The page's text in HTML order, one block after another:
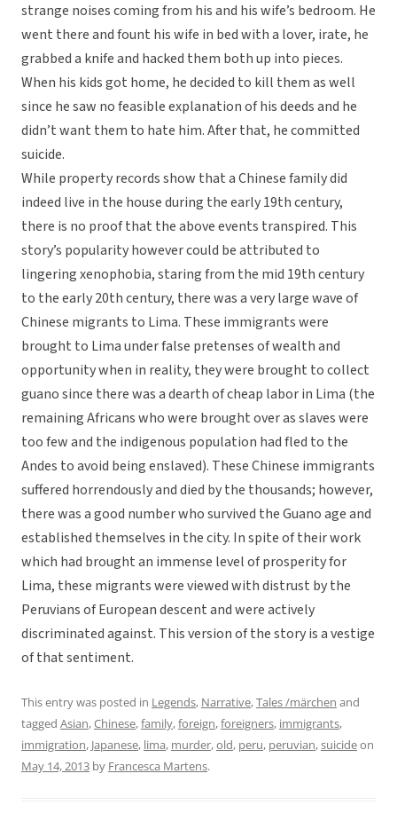
strange noises coming from his and his wife’s bedroom. He
went there and fount his wife in bed with a lover, irate, he
grabbed a knife and hacked them both up into pieces.
When his kids got home, he decided to kill them as well
since he saw no feasible explanation of his deeds and he
didn’t want them to hate him. After that, he committed
suicide.
While property records show that a Chinese family did
indeed live in the house during the early 19th century,
there is no proof that the above events transpired. This
story’s popularity however could be attributed to
lingering xenophobia, staring from the mid 19th century
to the early 20th century, there was a very large wave of
Chinese migrants to Lima. These immigrants were
brought to Lima under false pretenses of wealth and
opportunity when in reality, they were brought to collect
guano since there was a dearth of cheap labor in Lima (the
remaining Africans who were brought over as slaves were
too few and the indigenous population had fled to the
Andes to avoid being enslaved). These Chinese immigrants
suffered horrendously and died by the thousands; however,
there was a good number who survived the Guano age and
established themselves in the city. In spite of their work
which had brought an immense level of prosperity for
Lima, these migrants were viewed with distrust by the
Peruvians of European descent and were actively
discriminated against. This version of the story is a vestige
of that sentiment.
This entry was posted in Legends, Narrative,Tales /märchen and
tagged Asian,Chinese,family,foreign,foreigners, immigrants,
immigration, Japanese, lima, murder,old, peru, peruvian,suicideon
May 14, 2013 by Francesca Martens.